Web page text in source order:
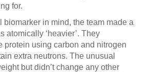
for.
biomarker in mind, the team made a
atomically ‘heavier’. They
protein using carbon and nitrogen
extra neutrons. The unusual
but didn’t change any other